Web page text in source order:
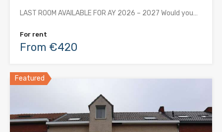
LAST ROOM AVAILABLE FOR AY 2026 – 2027 Would you…
For rent
From €420
Featured